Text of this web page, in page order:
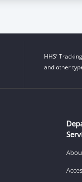
HHS’
and other